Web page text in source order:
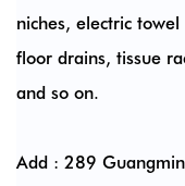
niches, electric
floor drains, tissue
and so on.
Add : 289